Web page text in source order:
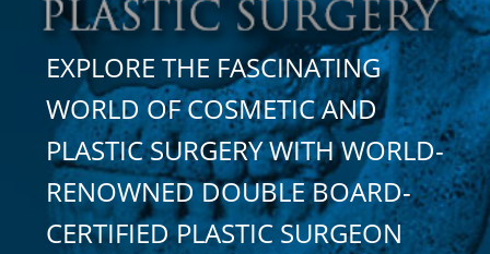
EXPLORE THE FASCINATING
WORLD OF COSMETIC AND
PLASTIC SURGERY WITH WORLD-
RENOWNED DOUBLE BOARD-
CERTIFIED PLASTIC SURGEON